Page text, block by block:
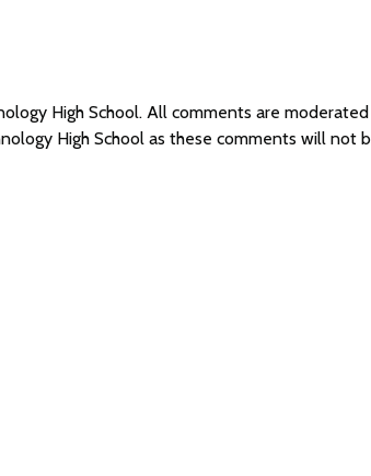
High School. All comments are
High School as these comments will not